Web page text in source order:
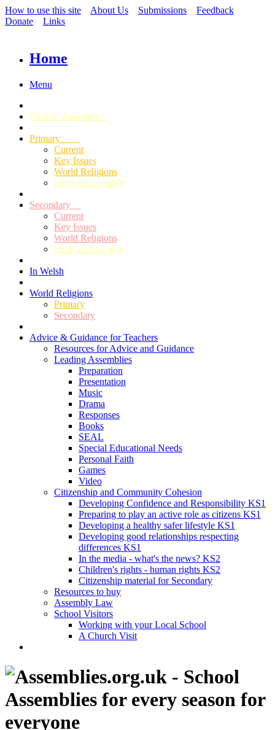
How to use this site About Us Submissions
Feedback
Donate
Links
Home
Menu
Find an Assembly
Primary
Current
Key Issues
World Religions
Find an Assembly
Secondary
Current
Key Issues
World Religions
Find an Assembly
In Welsh
World Religions
Primary
Secondary
Advice & Guidance for Teachers
Resources for Advice and Guidance
Leading Assemblies
Preparation
Presentation
Music
Drama
Responses
Books
SEAL
Special Educational Needs
Personal Faith
Games
Video
Citizenship and Community Cohesion
Developing Confidence and Responsibility KS1
Preparing to play an active role as citizens KS1
Developing a healthy safer lifestyle KS1
Developing good relationships respecting
differences KS1
In the media - what's the news? KS2
Children's rights - human rights KS2
Citizenship material for Secondary
Resources to buy
Assembly Law
School Visitors
Working with your Local School
A Church Visit